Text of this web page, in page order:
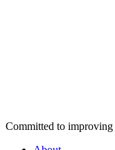
Committed to